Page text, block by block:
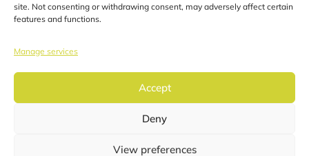
site. Not consenting or withdrawing consent, may adversely affect certain
features and functions.
Manage services
Accept
Deny
View preferences
Pages are automatically translated based on your